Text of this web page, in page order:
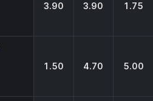
3.90 3.90 1.75
1.50 4.70 5.00